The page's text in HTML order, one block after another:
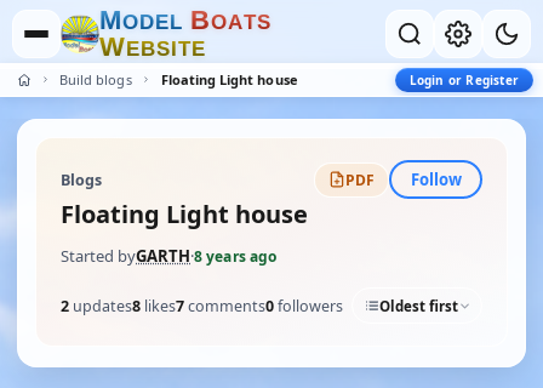
MODEL BOATS
WEBSITE
Build blogs Floating Light house Login or Register
Blogs PDF Follow
Floating Light house
Started byGARTH·8 years ago
2 updates8 likes7comments0followers Oldest first